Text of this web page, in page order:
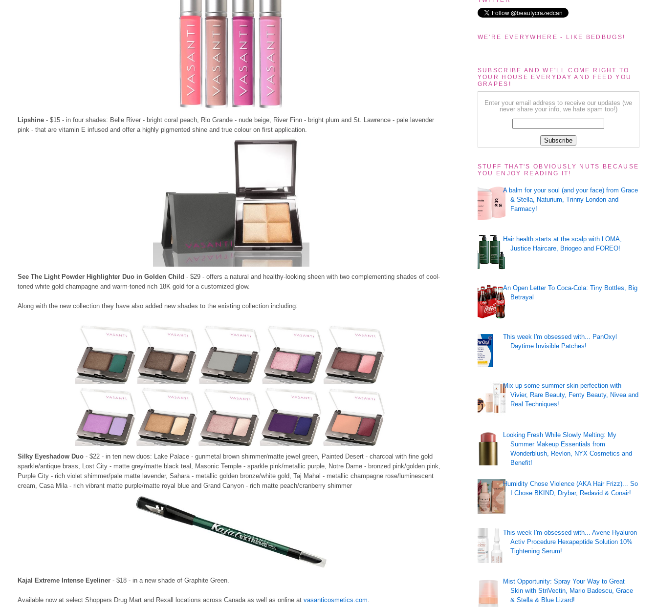
Lipshine - $15 - in four shades: Belle River - bright coral peach, Rio Grande - nude beige, River Finn - bright plum and St. Lawrence - pale lavender
pink - that are vitamin E infused and offer a highly pigmented shine and true colour on first application.
See The Light Powder Highlighter Duo in Golden Child - $29 - offersa natural and healthy-looking sheen with two complementing shades of cool-
toned white gold champagne and warm-toned rich 18K gold for a customized glow.
Along with the new collection they have also added new shades to the existing collection including:
Silky Eyeshadow Duo - $22 - in ten new duos: Lake Palace - gunmetal brown shimmer/matte jewel green, Painted Desert - charcoal with fine gold
sparkle/antique brass, Lost City - matte grey/matte black teal, Masonic Temple - sparkle pink/metallic purple, Notre Dame - bronzed pink/golden pink,
Purple City - rich violet shimmer/pale matte lavender,Sahara - metallic golden bronze/white gold, Taj Mahal - metallic champagne rose/luminescent
cream, Casa Mila- rich vibrant matte purple/matte royal blue and Grand Canyon - rich matte peach/cranberry shimmer
Kajal Extreme Intense Eyeliner - $18 - in a new shade of Graphite Green.
Available now at select Shoppers Drug Mart and Rexall locations across Canadaas well as online atvasanticosmetics.com.
WE'RE EVERYWHERE - LIKE BEDBUGS!
SUBSCRIBE AND WE'LL COME RIGHT TO
YOUR HOUSE EVERYDAY AND FEED YOU
GRAPES!
Enter your email address to receive our updates (we
never share your info, we hate spam too!)
STUFF THAT'S OBVIOUSLY NUTS BECAUSE
YOU ENJOY READING IT!
A balm for your soul (and your face) from Grace
& Stella, Naturium, Trinny London and
Farmacy!
Hair health starts at the scalp with LOMA,
Justice Haircare, Briogeo and FOREO!
An Open Letter To Coca-Cola: Tiny Bottles, Big
Betrayal
This week I'm obsessed with... PanOxyl
Daytime Invisible Patches!
Mix up some summer skin perfection with
Vivier, Rare Beauty, Fenty Beauty, Nivea and
Real Techniques!
Looking Fresh While Slowly Melting: My
Summer Makeup Essentials from
Wonderblush, Revlon, NYX Cosmetics and
Benefit!
Humidity Chose Violence (AKA Hair Frizz)... So
I Chose BKIND, Drybar, Redavid & Conair!
This week I'm obsessed with... Avene Hyaluron
Activ Procedure Hexapeptide Solution 10%
Tightening Serum!
Mist Opportunity: Spray Your Way to Great
Skin with StriVectin, Mario Badescu, Grace
& Stella & Blue Lizard!